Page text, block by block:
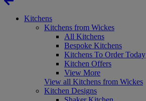
Kitchens
Kitchens from Wickes
All Kitchens
Bespoke Kitchens
Kitchens To Order Today
Kitchen Offers
View More
View all Kitchens from Wickes
Kitchen Designs